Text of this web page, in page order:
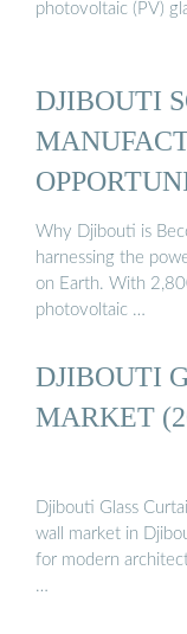
photovoltaic (PV)
DJIBOUTI
Why Djibouti is
harnessing the
on Earth. With
photovoltaic …
DJIBOUTI
MARKET
Djibouti Glass
wall market in
for modern
…